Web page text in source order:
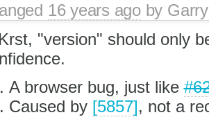
16 years agoby
"version" should only
A browser bug, just like
Caused by [5857], not a